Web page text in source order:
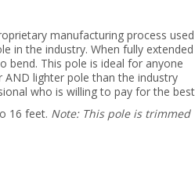
manufacturing process used
in the industry. When fully extended
bend. This pole is ideal for anyone
lighter pole than the industry
who is willing to pay for the
16 feet. Note: This pole is trimmed